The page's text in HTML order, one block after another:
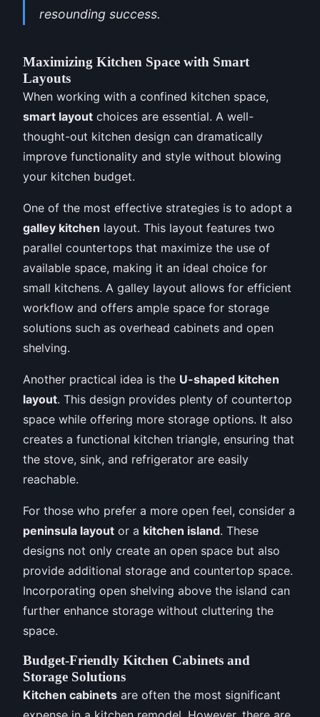
resounding success.
Maximizing Kitchen Space with Smart
Layouts
When working with a confined kitchen space,
smart layout choices are essential. A well-
thought-out kitchen design can dramatically
improve functionality and style without blowing
your kitchen budget.
One of the most effective strategies is to adopt a
galley kitchen layout. This layout features two
parallel countertops that maximize the use of
available space, making it an ideal choice for
small kitchens. A galley layout allows for efficient
workflow and offers ample space for storage
solutions such as overhead cabinets and open
shelving.
Another practical idea is the U-shaped kitchen
layout. This design provides plenty of countertop
space while offering more storage options. It also
creates a functional kitchen triangle, ensuring that
the stove, sink, and refrigerator are easily
reachable.
For those who prefer a more open feel, consider a
peninsula layout or a kitchen island. These
designs not only create an open space but also
provide additional storage and countertop space.
Incorporating open shelving above the island can
further enhance storage without cluttering the
space.
Budget-Friendly Kitchen Cabinets and
Storage Solutions
Kitchen cabinets are often the most significant